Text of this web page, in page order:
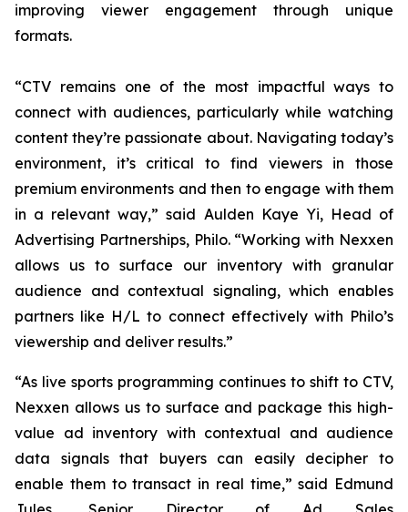
improving viewer engagement through unique
formats.
“CTV remains one of the most impactful ways to
connect with audiences, particularly while watching
content they’re passionate about. Navigating today’s
environment, it’s critical to find viewers in those
premium environments and then to engage with them
in a relevant way,” said Aulden Kaye Yi, Head of
Advertising Partnerships, Philo. “Working with Nexxen
allows us to surface our inventory with granular
audience and contextual signaling, which enables
partners like H/L to connect effectively with Philo’s
viewership and deliver results.”
“As live sports programming continues to shift to CTV,
Nexxen allows us to surface and package this high-
value ad inventory with contextual and audience
data signals that buyers can easily decipher to
enable them to transact in real time,” said Edmund